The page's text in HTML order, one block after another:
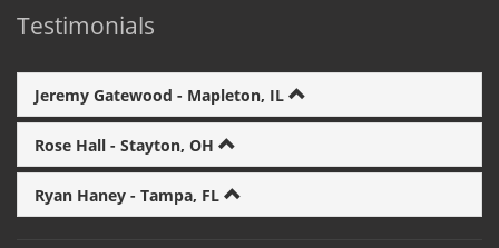
Testimonials
Jeremy Gatewood - Mapleton, IL
Rose Hall - Stayton, OH
Ryan Haney - Tampa, FL